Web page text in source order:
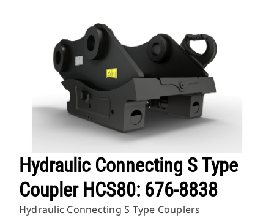
Hydraulic Connecting S Type
Coupler HCS80: 676-8838
Hydraulic Connecting S Type Couplers